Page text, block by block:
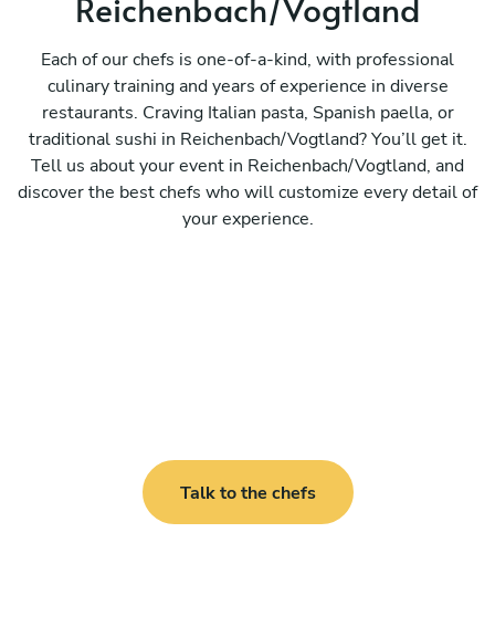
Each of our chefs is one-of-a-kind, with professional
culinary training and years of experience in diverse
restaurants. Craving Italian pasta, Spanish paella, or
traditional sushi in Reichenbach/Vogtland? You’ll get it.
Tell us about your event in Reichenbach/Vogtland, and
discover the best chefs who will customize every detail of
your experience.
Talk to the chefs